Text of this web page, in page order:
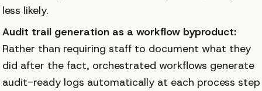
less likely.
Audit trail generation as a workflow byproduct:
Rather than requiring staff to document what they
did after the fact, orchestrated workflows generate
audit-ready logs automatically at each process step